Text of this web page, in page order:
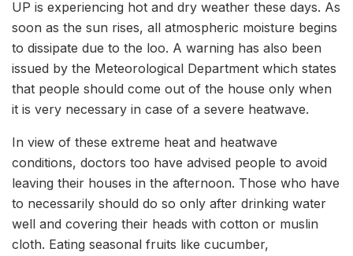
UP is experiencing hot and dry weather these days. As
soon as the sun rises, all atmospheric moisture begins
to dissipate due to the loo. A warning has also been
issued by the Meteorological Department which states
that people should come out of the house only when
it is very necessary in case of a severe heatwave.
In view of these extreme heat and heatwave
conditions, doctors too have advised people to avoid
leaving their houses in the afternoon. Those who have
to necessarily should do so only after drinking water
well and covering their heads with cotton or muslin
cloth. Eating seasonal fruits like cucumber,